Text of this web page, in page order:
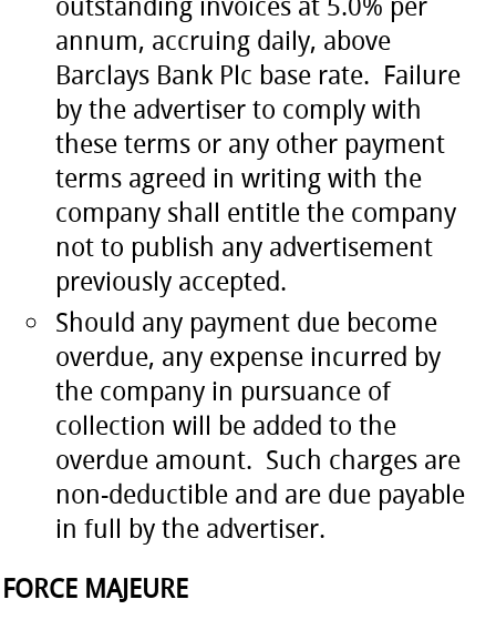
annum, accruing daily, above
Barclays Bank Plc base rate. Failure
by the advertiser to comply with
these terms or any other payment
terms agreed in writing with the
company shall entitle the company
not to publish any advertisement
previously accepted.
Should any payment due become
overdue, any expense incurred by
the company in pursuance of
collection will be added to the
overdue amount. Such charges are
non-deductible and are due payable
in full by the advertiser.
FORCE MAJEURE